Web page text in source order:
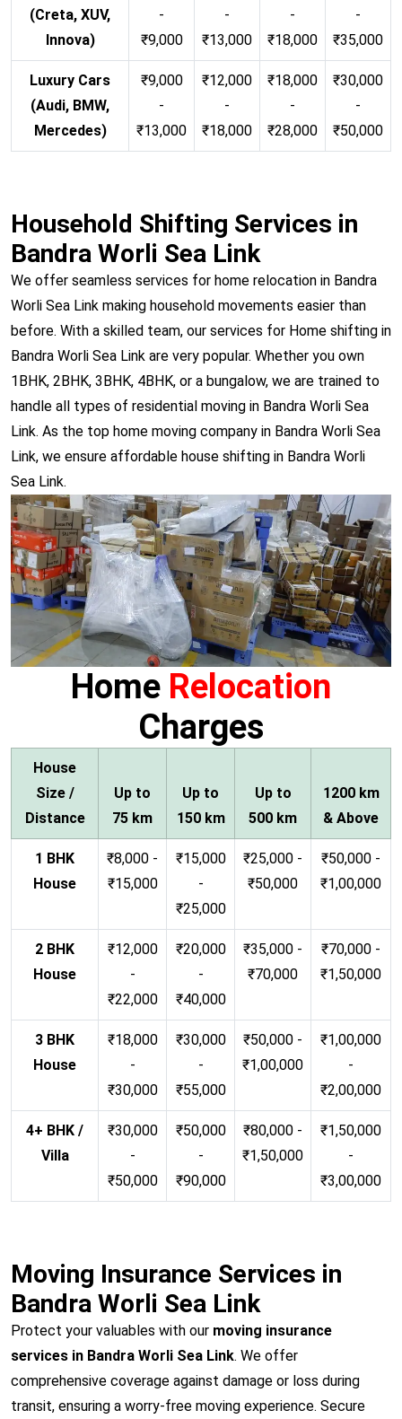
(Creta, XUV,
Innova)
-
₹9,000
-
₹13,000
-
₹18,000
-
₹35,000
Luxury Cars
(Audi, BMW,
Mercedes)
₹9,000
-
₹13,000
₹12,000
-
₹18,000
₹18,000
-
₹28,000
₹30,000
-
₹50,000
Household Shifting Services in
Bandra Worli Sea Link
We offer seamless services for home relocation in Bandra
Worli Sea Link making household movements easier than
before. With a skilled team, our services for Home shifting in
Bandra Worli Sea Link are very popular. Whether you own
1BHK, 2BHK, 3BHK, 4BHK, or a bungalow, we are trained to
handle all types of residential moving in Bandra Worli Sea
Link. As the top home moving company in Bandra Worli Sea
Link, we ensure affordable house shifting in Bandra Worli
Sea Link.
Home Relocation
Charges
House
Size /
Distance
Up to
75 km
Up to
150 km
Up to
500 km
1200 km
& Above
1 BHK
House
₹8,000 -
₹15,000
₹15,000
-
₹25,000
₹25,000 -
₹50,000
₹50,000 -
₹1,00,000
2 BHK
House
₹12,000
-
₹22,000
₹20,000
-
₹40,000
₹35,000 -
₹70,000
₹70,000 -
₹1,50,000
3 BHK
House
₹18,000
-
₹30,000
₹30,000
-
₹55,000
₹50,000 -
₹1,00,000
₹1,00,000
-
₹2,00,000
4+ BHK /
Villa
₹30,000
-
₹50,000
₹50,000
-
₹90,000
₹80,000 -
₹1,50,000
₹1,50,000
-
₹3,00,000
Moving Insurance Services in
Bandra Worli Sea Link
Protect your valuables with our moving insurance
services in Bandra Worli Sea Link. We offer
comprehensive coverage against damage or loss during
transit, ensuring a worry-free moving experience. Secure